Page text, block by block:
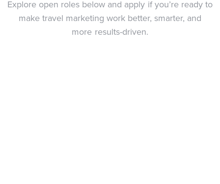
Explore open roles below and apply if you’re ready to
make travel marketing work better, smarter, and
more results-driven.